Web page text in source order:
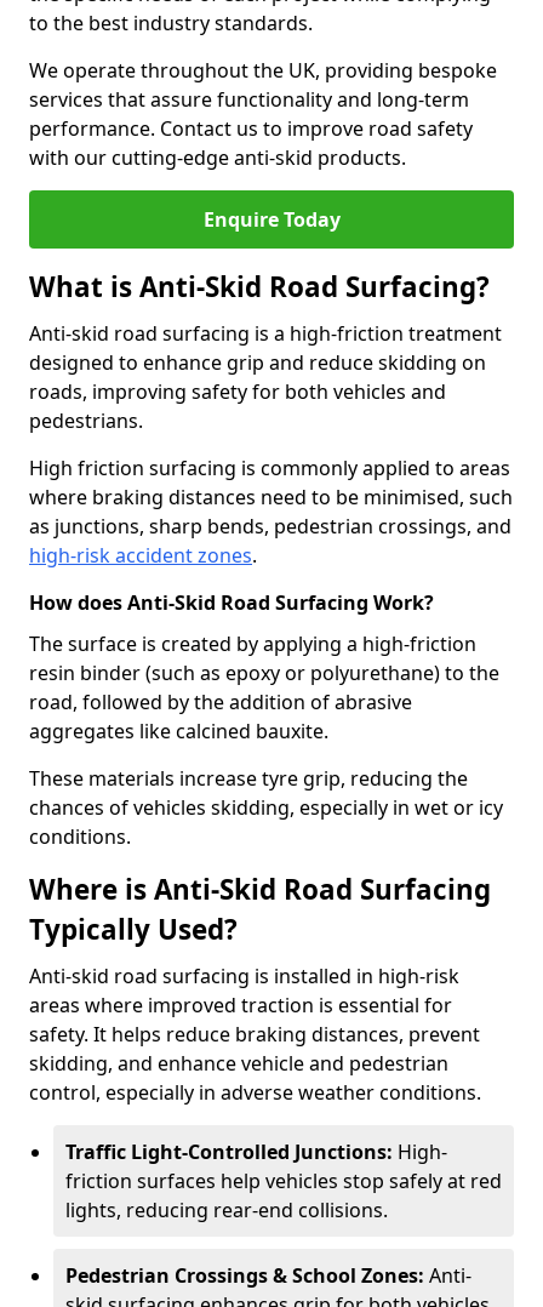
to the best industry standards.
We operate throughout the UK, providing bespoke
services that assure functionality and long-term
performance. Contact us to improve road safety
with our cutting-edge anti-skid products.
Enquire Today
What is Anti-Skid Road Surfacing?
Anti-skid road surfacing is a high-friction treatment
designed to enhance grip and reduce skidding on
roads, improving safety for both vehicles and
pedestrians.
High friction surfacing is commonly applied to areas
where braking distances need to be minimised, such
as junctions, sharp bends, pedestrian crossings, and
high-risk accident zones.
How does Anti-Skid Road Surfacing Work?
The surface is created by applying a high-friction
resin binder (such as epoxy or polyurethane) to the
road, followed by the addition of abrasive
aggregates like calcined bauxite.
These materials increase tyre grip, reducing the
chances of vehicles skidding, especially in wet or icy
conditions.
Where is Anti-Skid Road Surfacing
Typically Used?
Anti-skid road surfacing is installed in high-risk
areas where improved traction is essential for
safety. It helps reduce braking distances, prevent
skidding, and enhance vehicle and pedestrian
control, especially in adverse weather conditions.
Traffic Light-Controlled Junctions: High-
friction surfaces help vehicles stop safely at red
lights, reducing rear-end collisions.
Pedestrian Crossings & School Zones: Anti-